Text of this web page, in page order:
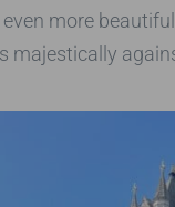
more
majestically